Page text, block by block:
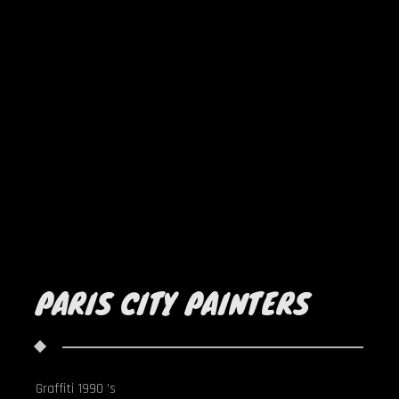
PARIS CITY PAINTERS
Graffiti 1990 's